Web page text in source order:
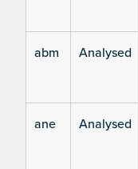
abm Analysed
ane Analysed